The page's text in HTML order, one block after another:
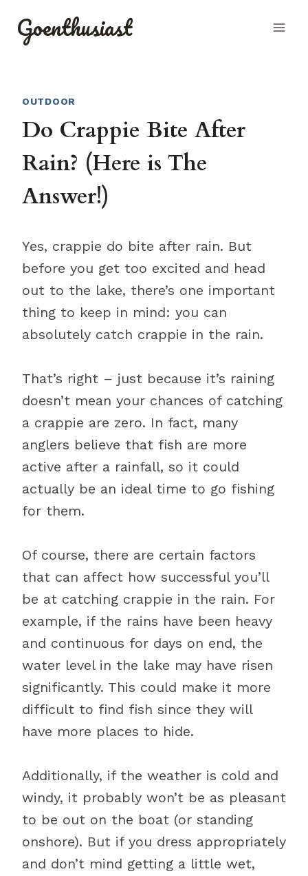
Goenthusiast
OUTDOOR
Do Crappie Bite After
Rain? (Here is The
Answer!)
Yes, crappie do bite after rain. But
before you get too excited and head
out to the lake, there’s one important
thing to keep in mind: you can
absolutely catch crappie in the rain.
That’s right – just because it’s raining
doesn’t mean your chances of catching
a crappie are zero. In fact, many
anglers believe that fish are more
active after a rainfall, so it could
actually be an ideal time to go fishing
for them.
Of course, there are certain factors
that can affect how successful you’ll
be at catching crappie in the rain. For
example, if the rains have been heavy
and continuous for days on end, the
water level in the lake may have risen
significantly. This could make it more
difficult to find fish since they will
have more places to hide.
Additionally, if the weather is cold and
windy, it probably won’t be as pleasant
to be out on the boat (or standing
onshore). But if you dress appropriately
and don’t mind getting a little wet,